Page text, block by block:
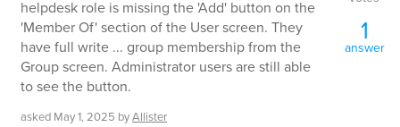
helpdesk role is missing the 'Add' button on the
'Member Of' section of the User screen. They
have full write ... group membership from the
Group screen. Administrator users are still able
to see the button.
asked May 1, 2025 byAllister
1
answer